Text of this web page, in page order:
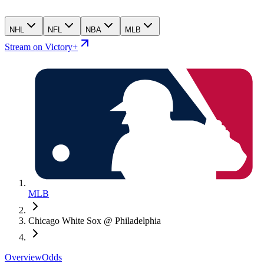
NHL NFL NBA MLB
Stream on Victory+
MLB
Chicago White Sox @ Philadelphia
OverviewOdds